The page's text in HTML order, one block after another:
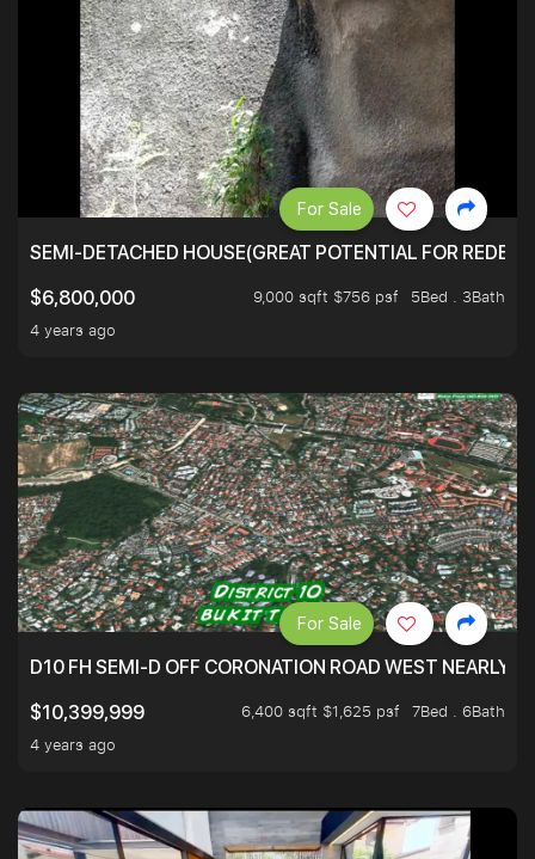
SEMI-DETACHED HOUSE(GREAT POTENTIAL FOR
$6,800,000
9,000 sqft $756 psf
5Bed . 3Bath
4 years ago
For Sale
D10 FH SEMI-D OFF CORONATION ROAD WEST NEARLY
$10,399,999
6,400 sqft $1,625 psf
7Bed . 6Bath
4 years ago
For Sale